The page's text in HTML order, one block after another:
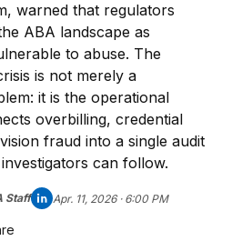
warned that regulators
ABA landscape as
to abuse. The
is not merely a
it is the operational
overbilling, credential
fraud into a single audit
can follow.
Staff Apr. 11, 2026 · 6:00 PM